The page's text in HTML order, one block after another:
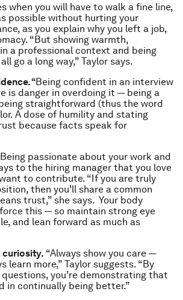
when you will have to walk a fine line,
possible without hurting your
as you explain why you left a job,
“But showing warmth,
a professional context and being
go a long way,” Taylor says.
“Being confident in an interview
is danger in overdoing it — being a
straightforward (thus the word
A dose of humility and stating
because facts speak for
Being passionate about your work and
to the hiring manager that you love
to contribute. “If you are truly
then you’ll share a common
trust,” she says. Your body
this — so maintain strong eye
and lean forward as much as
curiosity. “Always show you care —
learn more,” Taylor suggests. “By
you’re demonstrating that
in continually being better.”